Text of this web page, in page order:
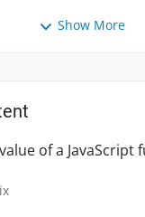
Show More
of a JavaScript